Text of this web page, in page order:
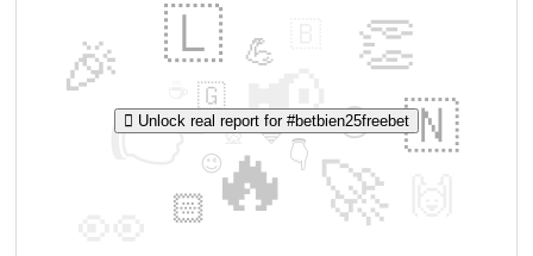
🔥
👉 📢
🚀
🎉 👏
🇱
🇳
😍
🏻
💪
👇
🇬
🔷
😉
🎡
Unlock real report for #betbien25freebet